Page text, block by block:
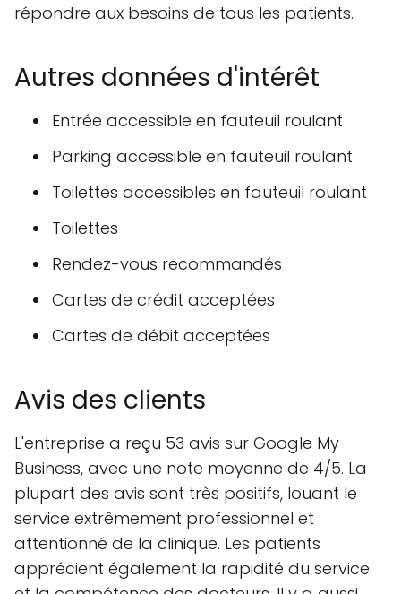
répondre aux besoins de tous les patients.
Autres données d'intérêt
Entrée accessible en fauteuil roulant
Parking accessible en fauteuil roulant
Toilettes accessibles en fauteuil roulant
Toilettes
Rendez-vous recommandés
Cartes de crédit acceptées
Cartes de débit acceptées
Avis des clients
L'entreprise a reçu 53 avis sur Google My
Business, avec une note moyenne de 4/5. La
plupart des avis sont très positifs, louant le
service extrêmement professionnel et
attentionné de la clinique. Les patients
apprécient également la rapidité du service